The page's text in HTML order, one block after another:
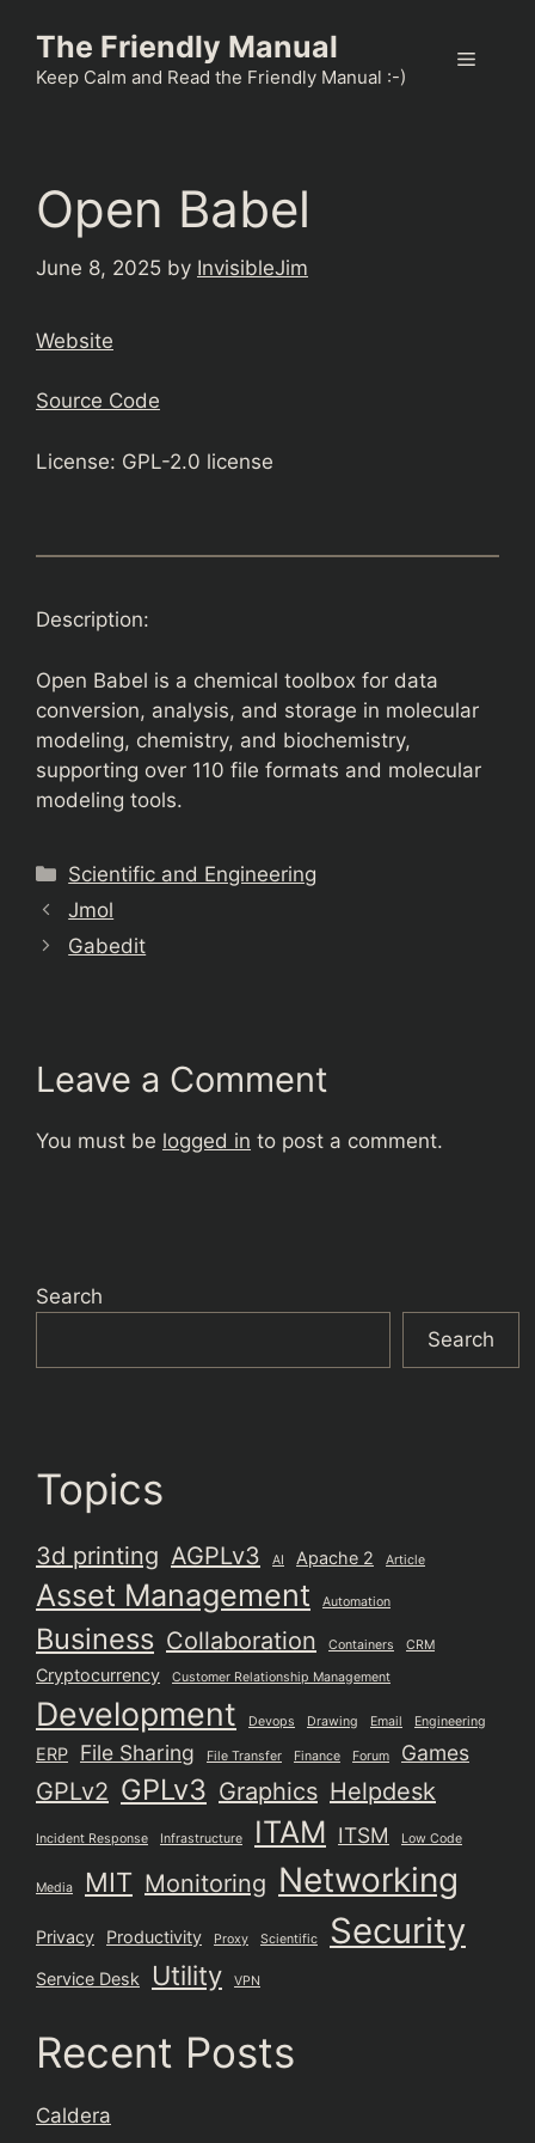
content
The Friendly Manual
Keep Calm and Read the Friendly Manual :-)
Menu
Open Babel
June 8, 2025 by InvisibleJim
Website
Source Code
License: GPL-2.0 license
Description:
Open Babel is a chemical toolbox for data
conversion, analysis, and storage in molecular
modeling, chemistry, and biochemistry,
supporting over 110 file formats and molecular
modeling tools.
Categories
Scientific and Engineering
Jmol
Gabedit
Leave a Comment
You must be logged in to post a comment.
Search
Search
Topics
3d printing AGPLv3 AI Apache 2 Article
Asset Management Automation
Business Collaboration Containers CRM
Cryptocurrency Customer Relationship Management
Development Devops Drawing Email Engineering
ERP File Sharing File Transfer Finance Forum Games
GPLv2 GPLv3 Graphics Helpdesk
Incident Response Infrastructure ITAM ITSM Low Code
Media MIT Monitoring Networking
Privacy Productivity Proxy Scientific Security
Service Desk Utility VPN
Recent Posts
Caldera